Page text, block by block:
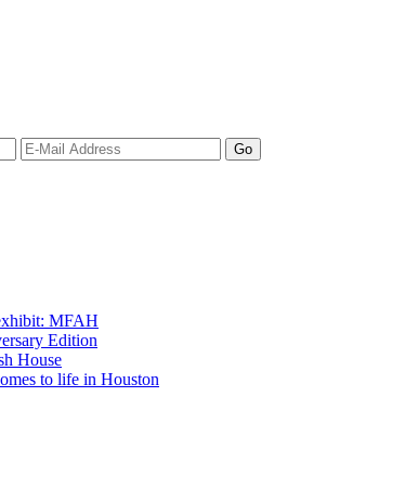
MFAH
Edition
House
to life in Houston